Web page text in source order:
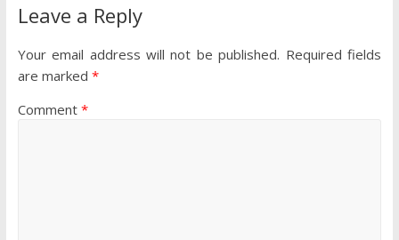
Leave a Reply
Your email address will not be published. Required fields
are marked *
Comment *